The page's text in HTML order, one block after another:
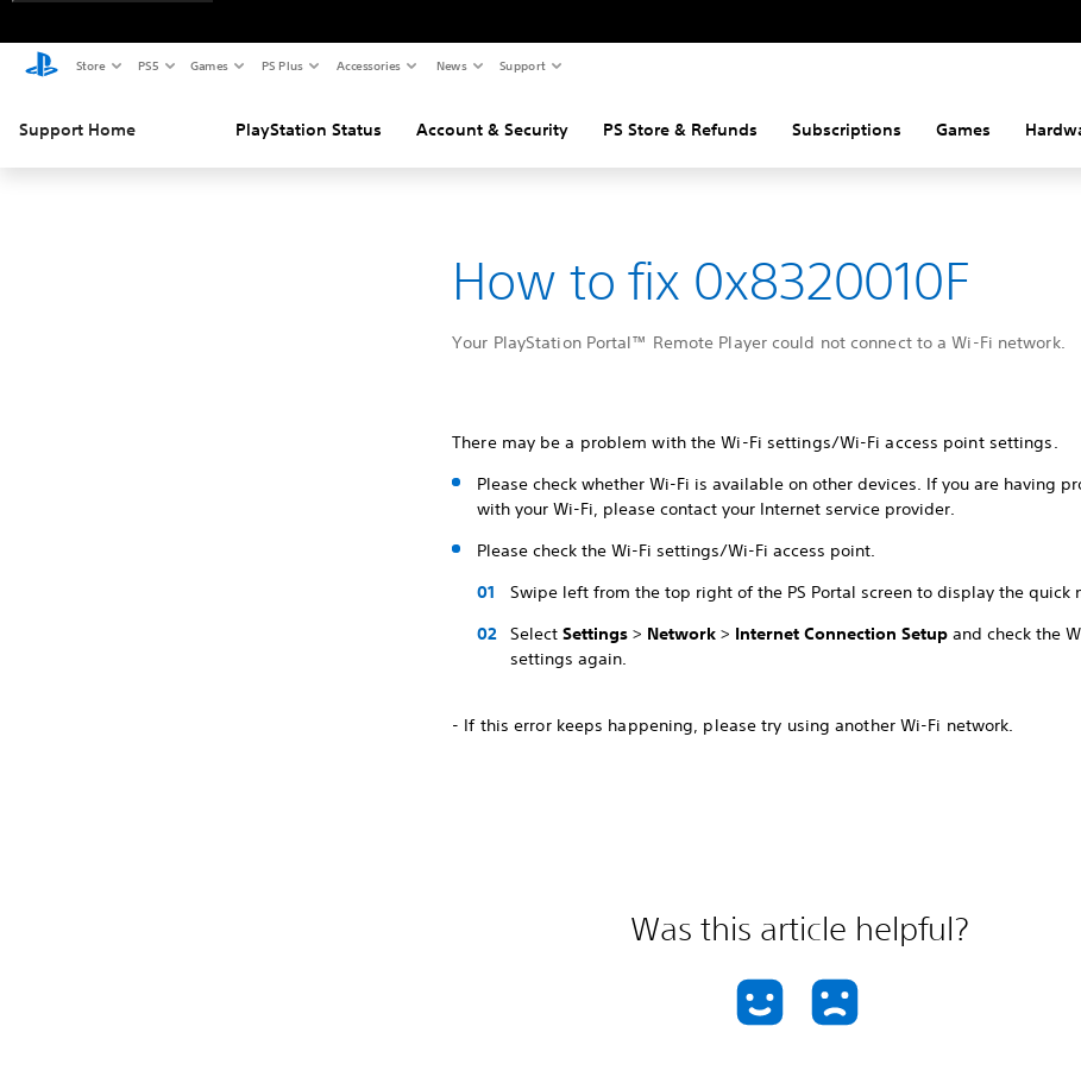
Store PS5 Games PS Plus Accessories News Support
Support Home PlayStation Status Account & Security PS Store & Refunds Subscriptions Games
How to fix 0x8320010F
Your PlayStation Portal™ Remote Player could not connect to a Wi-Fi network.
There may be a problem with the Wi-Fi settings/Wi-Fi access point settings.
Please check whether Wi-Fi is available on other devices. If you are having
with your Wi-Fi, please contact your Internet service provider.
Please check the Wi-Fi settings/Wi-Fi access point.
Swipe left from the top right of the PS Portal screen to display the quick
SelectSettings > Network > Internet Connection Setup and check the
settings again.
- If this error keeps happening, please try using another Wi-Fi network.
Was this article helpful?